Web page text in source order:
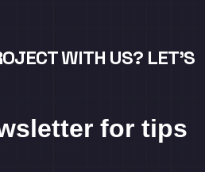
WITH US? LET’S
for tips